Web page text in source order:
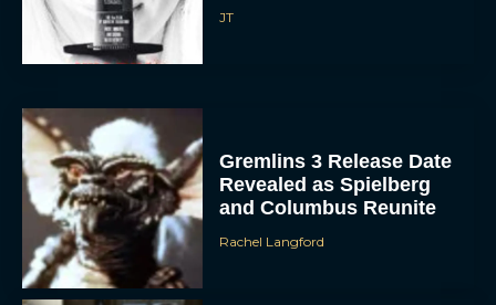
Revealed as Spielberg
and Columbus Reunite
Rachel Langford